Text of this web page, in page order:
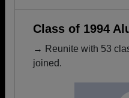
Class of 1994
→ Reunite with 53
joined.